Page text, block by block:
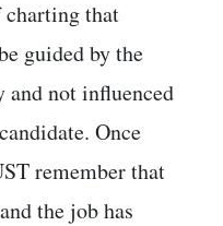
that
guided by the
and not influenced
Once
remember that
the job has